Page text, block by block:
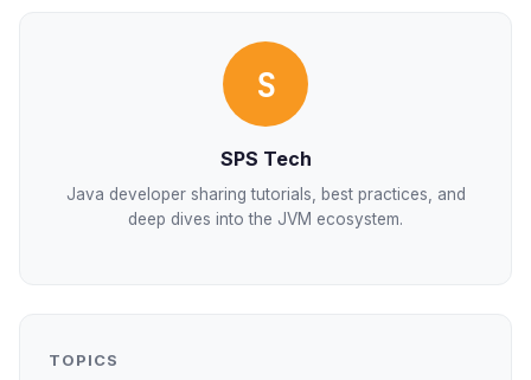
S
SPS Tech
Java developer sharing tutorials, best practices, and
deep dives into the JVM ecosystem.
TOPICS